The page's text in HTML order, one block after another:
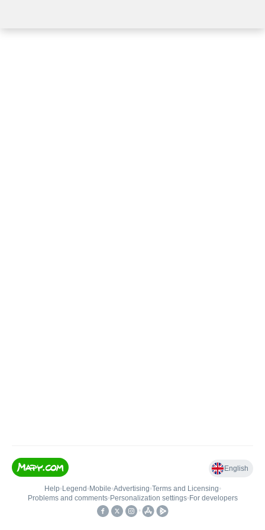
English
Help• Legend • Mobile•Advertising•Terms and Licensing•
Problems and comments• Personalization settings• For developers
•